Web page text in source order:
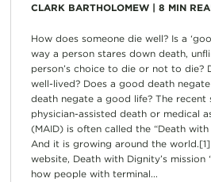
CLARK BARTHOLOMEW| 8 MIN
How does someone die well? Is a
way a person stares down death,
person’s choice to die or not to die?
well-lived? Does a good death
death negate a good life? The
physician-assisted death or medical
(MAID) is often called the “Death
And it is growing around the
website, Death with Dignity’s mission
how people with terminal...